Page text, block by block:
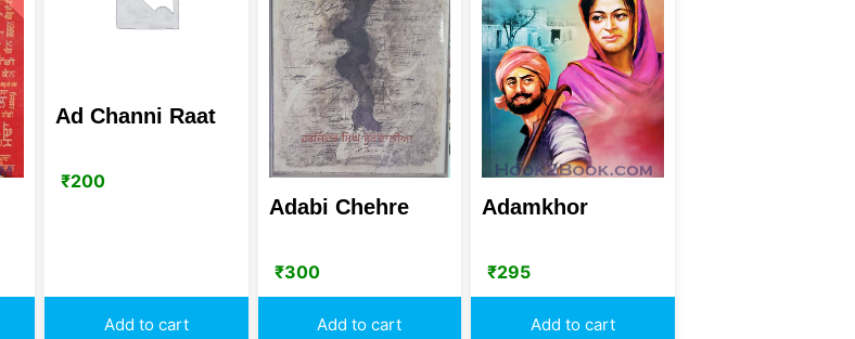
Ad Channi Raat
₹200
Add to cart
Adabi Chehre
₹300
Add to cart
Adamkhor
₹295
Add to cart